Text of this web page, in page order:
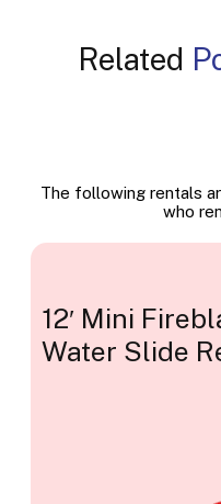
Related
The following rentals
who
12′ Mini
Water Slide